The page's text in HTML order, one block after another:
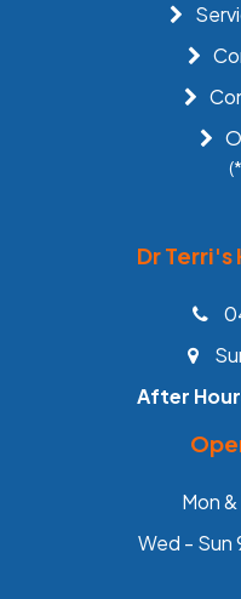
Dr Terri's
After
Mon
Wed - Sun